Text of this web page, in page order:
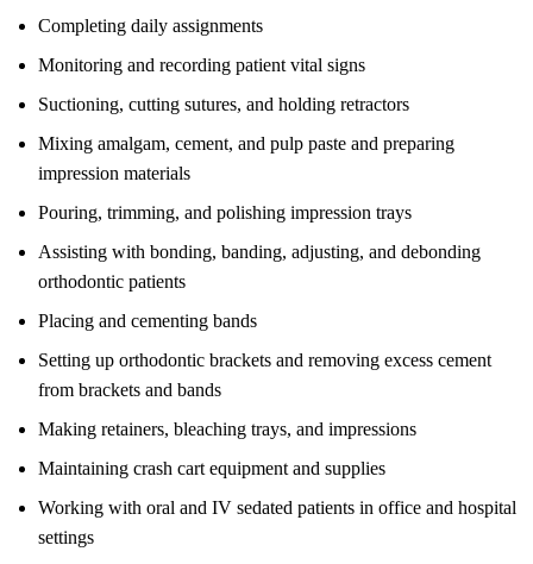
Completing daily assignments
Monitoring and recording patient vital signs
Suctioning, cutting sutures, and holding retractors
Mixing amalgam, cement, and pulp paste and preparing
impression materials
Pouring, trimming, and polishing impression trays
Assisting with bonding, banding, adjusting, and debonding
orthodontic patients
Placing and cementing bands
Setting up orthodontic brackets and removing excess cement
from brackets and bands
Making retainers, bleaching trays, and impressions
Maintaining crash cart equipment and supplies
Working with oral and IV sedated patients in office and hospital
settings